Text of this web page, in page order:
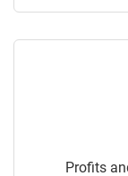
Profits